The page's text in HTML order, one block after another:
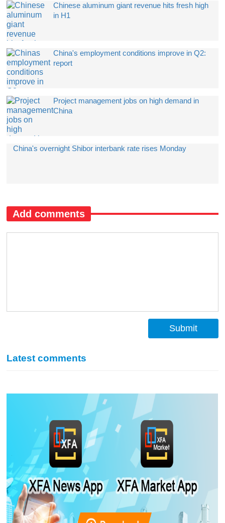
Chinese aluminum giant revenue hits fresh high
in H1
China's employment conditions improve in Q2:
report
Project management jobs on high demand in
China
China's overnight Shibor interbank rate rises Monday
Add comments
Submit
Latest comments